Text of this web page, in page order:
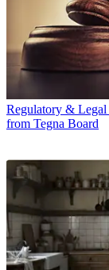
Regulatory & Legal
from Tegna Board